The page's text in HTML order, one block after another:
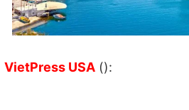
VietPress USA ():